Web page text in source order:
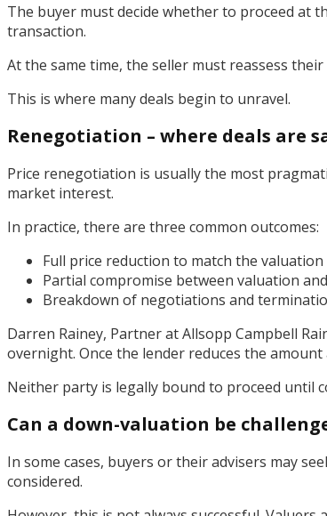
The buyer must decide whether to proceed at
transaction.
At the same time, the seller must reassess
This is where many deals begin to unravel.
Renegotiation – where deals are
Price renegotiation is usually the most
market interest.
In practice, there are three common outcomes:
Full price reduction to match the valuation
Partial compromise between valuation
Breakdown of negotiations and
Darren Rainey, Partner at Allsopp Campbell
overnight. Once the lender reduces the
Neither party is legally bound to proceed until
Can a down-valuation be
In some cases, buyers or their advisers may
considered.